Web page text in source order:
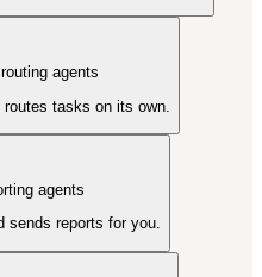
agents
tasks on its own.
agents
sends reports for you.